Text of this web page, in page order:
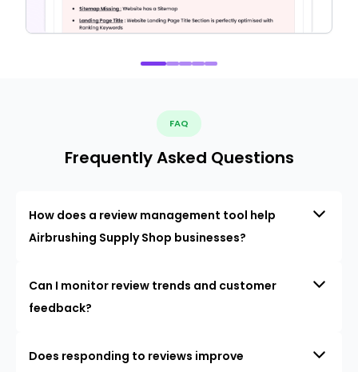
FAQ
Frequently Asked Questions
How does a review management tool help
Airbrushing Supply Shop businesses?
Can I monitor review trends and customer
feedback?
Does responding to reviews improve